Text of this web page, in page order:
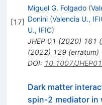
[17]
Miguel G. Folgado (
Donini (Valencia U.,
U., IFIC)
JHEP 01 (2020) 161 (
(2022) 129(erratum)
DOI: 10.1007/
Dark matter
spin-2 mediator in